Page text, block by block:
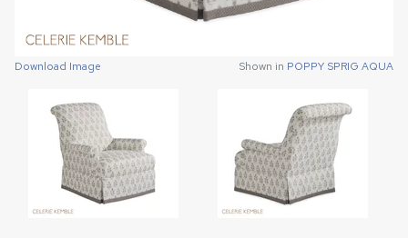
Download Image Shown in POPPY SPRIG AQUA
Download Image Shown in POPPY SPRIG AQUA